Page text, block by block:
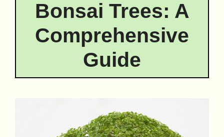
Bonsai Trees: A
Comprehensive
Guide